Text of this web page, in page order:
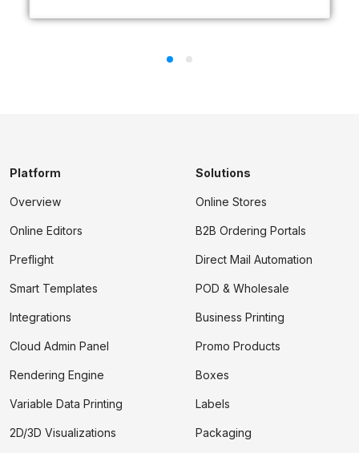
Platform
Overview
Online Editors
Preflight
Smart Templates
Integrations
Cloud Admin Panel
Rendering Engine
Variable Data Printing
2D/3D Visualizations
Solutions
Online Stores
B2B Ordering Portals
Direct Mail Automation
POD & Wholesale
Business Printing
Promo Products
Boxes
Labels
Packaging